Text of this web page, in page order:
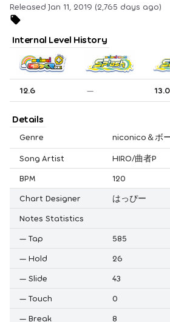
Released Jan 11, 2019 (2,765 days ago)
Internal Level History
12.6 — 13.0
Details
Genre niconico＆ボ
Song Artist
HIRO/曲者P
BPM
120
Chart Designer
はっぴー
Notes Statistics
— Tap
585
— Hold
26
— Slide
43
— Touch
0
— Break
8